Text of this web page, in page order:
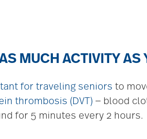
MUCH ACTIVITY AS
for traveling seniors to
thrombosis (DVT) — blood
for 5 minutes every 2 hours.